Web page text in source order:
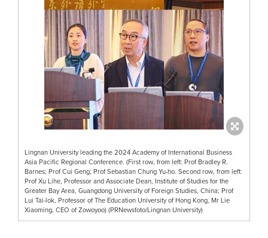
Lingnan University leading the 2024 Academy of International Business
Asia Pacific Regional Conference. (First row, from left: Prof Bradley R.
Barnes; Prof Cui Geng; Prof Sebastian Chung Yu-ho. Second row, from left:
Prof Xu Lihe, Professor and Associate Dean, Institute of Studies for the
Greater Bay Area, Guangdong University of Foreign Studies, China; Prof
Lui Tai-lok, Professor of The Education University of Hong Kong, Mr Lie
Xiaoming, CEO of Zowoyoo) (PRNewsfoto/Lingnan University)